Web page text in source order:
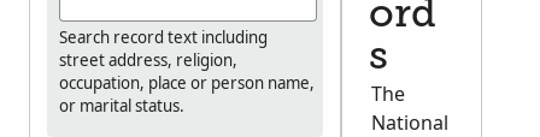
Search record text including
street address, religion,
occupation, place or person name,
or marital status.
ord
s
The
National